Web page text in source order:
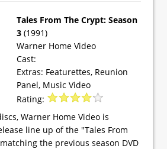
Tales From The Crypt: Season
3 (1991)
Warner Home Video
Cast:
Extras: Featurettes, Reunion
Panel, Music Video
Rating:
Warner Home Video is
line up of the "Tales From
the previous season DVD